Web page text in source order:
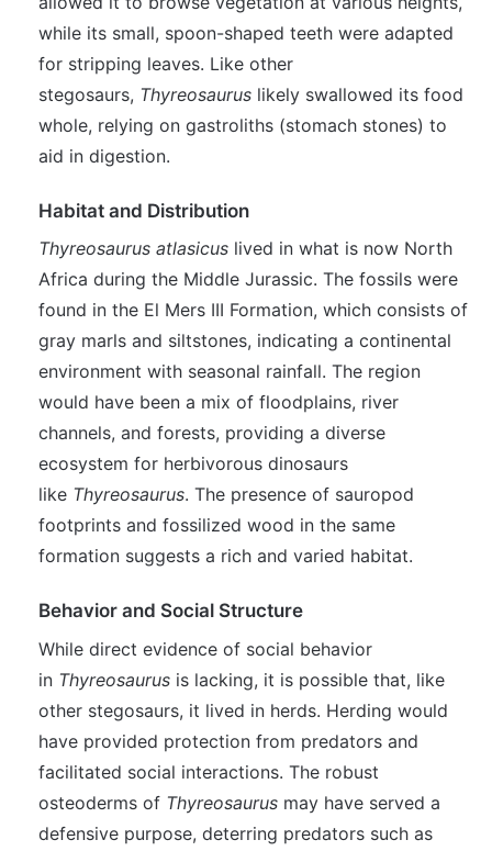
while its small, spoon-shaped teeth were adapted
for stripping leaves. Like other
stegosaurs, Thyreosaurus likely swallowed its food
whole, relying on gastroliths (stomach stones) to
aid in digestion.
Habitat and Distribution
Thyreosaurus atlasicus lived in what is now North
Africa during the Middle Jurassic. The fossils were
found in the El Mers III Formation, which consists of
gray marls and siltstones, indicating a continental
environment with seasonal rainfall. The region
would have been a mix of floodplains, river
channels, and forests, providing a diverse
ecosystem for herbivorous dinosaurs
like Thyreosaurus. The presence of sauropod
footprints and fossilized wood in the same
formation suggests a rich and varied habitat.
Behavior and Social Structure
While direct evidence of social behavior
in Thyreosaurus is lacking, it is possible that, like
other stegosaurs, it lived in herds. Herding would
have provided protection from predators and
facilitated social interactions. The robust
osteoderms of Thyreosaurus may have served a
defensive purpose, deterring predators such as